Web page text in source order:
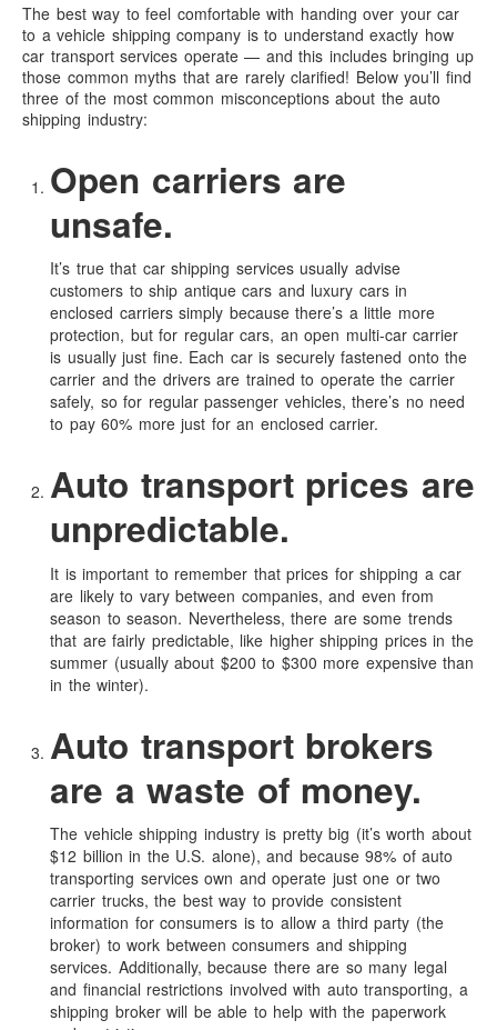
The best way to feel comfortable with handing over your car
to a vehicle shipping company is to understand exactly how
car transport services operate — and this includes bringing up
those common myths that are rarely clarified! Below you’ll find
three of the most common misconceptions about the auto
shipping industry:
Open carriers are
unsafe.
It’s true that car shipping services usually advise
customers to ship antique cars and luxury cars in
enclosed carriers simply because there’s a little more
protection, but for regular cars, an open multi-car carrier
is usually just fine. Each car is securely fastened onto the
carrier and the drivers are trained to operate the carrier
safely, so for regular passenger vehicles, there’s no need
to pay 60% more just for an enclosed carrier.
Auto transport prices are
unpredictable.
It is important to remember that prices for shipping a car
are likely to vary between companies, and even from
season to season. Nevertheless, there are some trends
that are fairly predictable, like higher shipping prices in the
summer (usually about $200 to $300 more expensive than
in the winter).
Auto transport brokers
are a waste of money.
The vehicle shipping industry is pretty big (it’s worth about
$12 billion in the U.S. alone), and because 98% of auto
transporting services own and operate just one or two
carrier trucks, the best way to provide consistent
information for consumers is to allow a third party (the
broker) to work between consumers and shipping
services. Additionally, because there are so many legal
and financial restrictions involved with auto transporting, a
shipping broker will be able to help with the paperwork